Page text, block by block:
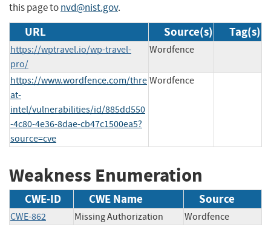
this page tonvd@nist.gov.
URL Source(s) Tag(s)
https://wptravel.io/wp-travel-
pro/
Wordfence
https://www.wordfence.com/thre
at-
intel/vulnerabilities/id/885dd550
-4c80-4e36-8dae-cb47c1500ea5?
source=cve
Wordfence
Weakness Enumeration
CWE-ID CWE Name Source
CWE-862 Missing Authorization Wordfence